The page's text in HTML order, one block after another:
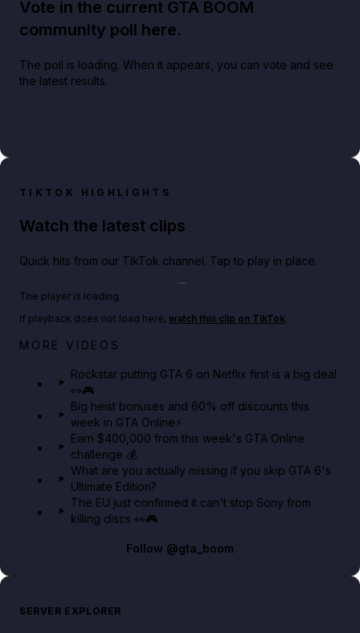
Vote in the current GTA BOOM
community poll here.
The poll is loading. When it appears, you can vote and see
the latest results.
TIKTOK HIGHLIGHTS
Watch the latest clips
Quick hits from our TikTok channel. Tap to play in place.
Netflix rep just confirmed creators can react to the
The player is loading.
If playback does not load here, watch this clip on TikTok.
MORE VIDEOS
Rockstar putting GTA 6 on Netflix first is a big deal
👀🎮
Big heist bonuses and 60% off discounts this
week in GTA Online⚡
Earn $400,000 from this week's GTA Online
challenge 💰
What are you actually missing if you skip GTA 6's
Ultimate Edition?
The EU just confirmed it can't stop Sony from
killing discs 👀🎮
Follow @gta_boom
SERVER EXPLORER